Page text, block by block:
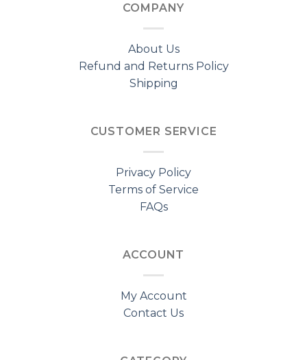
COMPANY
About Us
Refund and Returns Policy
Shipping
CUSTOMER SERVICE
Privacy Policy
Terms of Service
FAQs
ACCOUNT
My Account
Contact Us